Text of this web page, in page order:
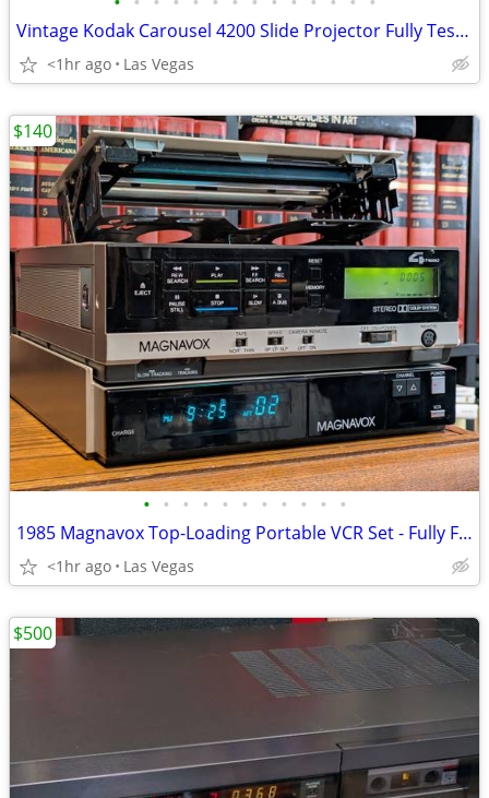
Vintage Kodak Carousel 4200 Slide Projector Fully Tested & Perfect Condition
<1hr ago Las Vegas
• • • • • • • • • • •
1985 Magnavox Top-Loading Portable VCR Set - Fully Functional!
<1hr ago Las Vegas
$140
$500